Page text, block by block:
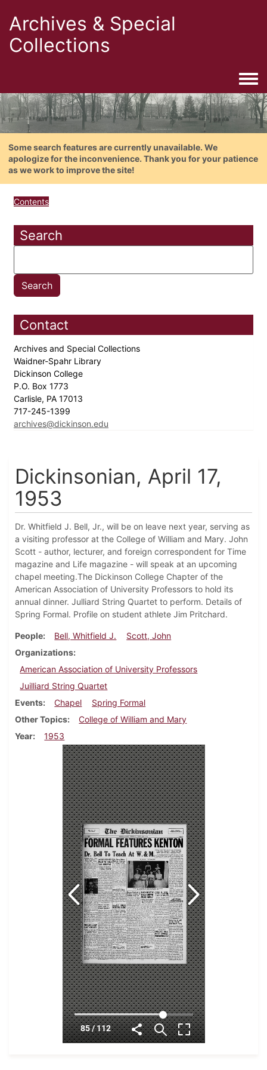
Archives & Special
Collections
Some search features are currently unavailable. We
apologize for the inconvenience. Thank you for your patience
as we work to improve the site!
Contents
Search
Contact
Archives and Special Collections
Waidner-Spahr Library
Dickinson College
P.O. Box 1773
Carlisle, PA 17013
717-245-1399
archives@dickinson.edu
Dickinsonian, April 17,
1953
Dr. Whitfield J. Bell, Jr., will be on leave next year, serving as
a visiting professor at the College of William and Mary. John
Scott - author, lecturer, and foreign correspondent for Time
magazine and Life magazine - will speak at an upcoming
chapel meeting.The Dickinson College Chapter of the
American Association of University Professors to hold its
annual dinner. Julliard String Quartet to perform. Details of
Spring Formal. Profile on student athlete Jim Pritchard.
People Bell, Whitfield J.
Scott, John
Organizations
American Association of University Professors
Juilliard String Quartet
Events
Chapel
Spring Formal
Other Topics
College of William and Mary
Year
1953